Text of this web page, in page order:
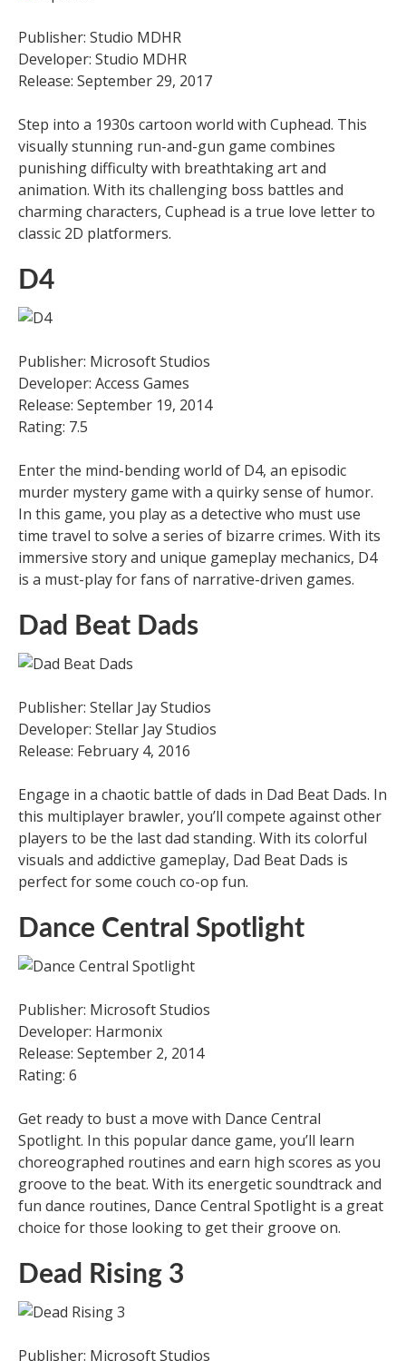
Publisher: Studio MDHR
Developer: Studio MDHR
Release: September 29, 2017
Step into a 1930s cartoon world with Cuphead. This
visually stunning run-and-gun game combines
punishing difficulty with breathtaking art and
animation. With its challenging boss battles and
charming characters, Cuphead is a true love letter to
classic 2D platformers.
D4
Publisher: Microsoft Studios
Developer: Access Games
Release: September 19, 2014
Rating: 7.5
Enter the mind-bending world of D4, an episodic
murder mystery game with a quirky sense of humor.
In this game, you play as a detective who must use
time travel to solve a series of bizarre crimes. With its
immersive story and unique gameplay mechanics, D4
is a must-play for fans of narrative-driven games.
Dad Beat Dads
Publisher: Stellar Jay Studios
Developer: Stellar Jay Studios
Release: February 4, 2016
Engage in a chaotic battle of dads in Dad Beat Dads. In
this multiplayer brawler, you’ll compete against other
players to be the last dad standing. With its colorful
visuals and addictive gameplay, Dad Beat Dads is
perfect for some couch co-op fun.
Dance Central Spotlight
Publisher: Microsoft Studios
Developer: Harmonix
Release: September 2, 2014
Rating: 6
Get ready to bust a move with Dance Central
Spotlight. In this popular dance game, you’ll learn
choreographed routines and earn high scores as you
groove to the beat. With its energetic soundtrack and
fun dance routines, Dance Central Spotlight is a great
choice for those looking to get their groove on.
Dead Rising 3
Publisher: Microsoft Studios